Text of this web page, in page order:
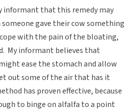
informant that this remedy may
gave their cow something
with the pain of the bloating,
My informant believes that
ease the stomach and allow
out some of the air that has it
has proven effective, because
to binge on alfalfa to a point